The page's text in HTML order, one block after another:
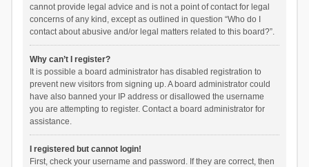
cannot provide legal advice and is not a point of contact for legal
concerns of any kind, except as outlined in question “Who do I
contact about abusive and/or legal matters related to this board?”.
Why can’t I register?
It is possible a board administrator has disabled registration to
prevent new visitors from signing up. A board administrator could
have also banned your IP address or disallowed the username
you are attempting to register. Contact a board administrator for
assistance.
I registered but cannot login!
First, check your username and password. If they are correct, then